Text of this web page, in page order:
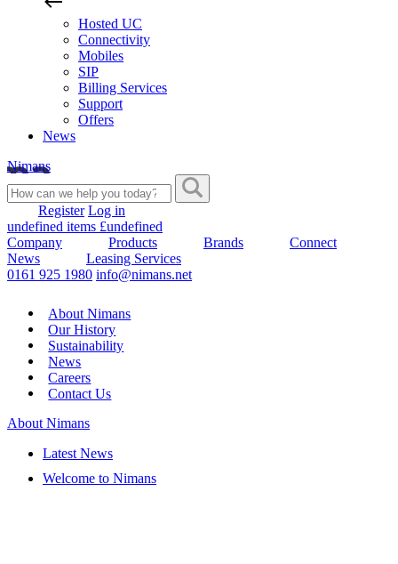
Hosted UC
Connectivity
Mobiles
SIP
Billing Services
Support
Offers
News
Nimans
Register Log in
undefined items £undefined
Company
Products Brands
Connect
News
Leasing Services
0161 925 1980 info@nimans.net
About Nimans
Our History
Sustainability
News
Careers
Contact Us
About Nimans
Latest News
Welcome to Nimans